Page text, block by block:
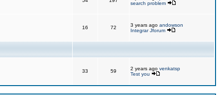
search problem
16 72 3 years ago andowson
Integrar Jforum
33 59 2 years ago venkatsp
Test you